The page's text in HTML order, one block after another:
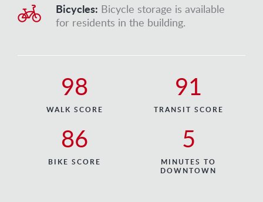
Bicycles: Bicycle storage is available
for residents in the building.
98
WALK SCORE
91
TRANSIT SCORE
86
BIKE SCORE
5
MINUTES TO
DOWNTOWN